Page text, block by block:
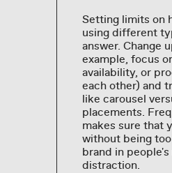
Setting limits on
using different
answer. Change
example, focus
availability, or
each other) and
like carousel
placements.
makes sure that
without being
brand in
distraction.